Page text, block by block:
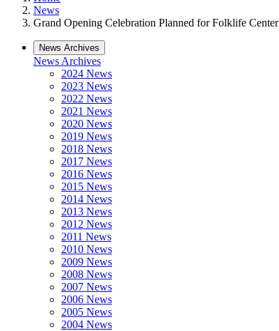
News
Grand Opening Celebration Planned for Folklife Center
News Archives
News Archives
2024 News
2023 News
2022 News
2021 News
2020 News
2019 News
2018 News
2017 News
2016 News
2015 News
2014 News
2013 News
2012 News
2011 News
2010 News
2009 News
2008 News
2007 News
2006 News
2005 News
2004 News